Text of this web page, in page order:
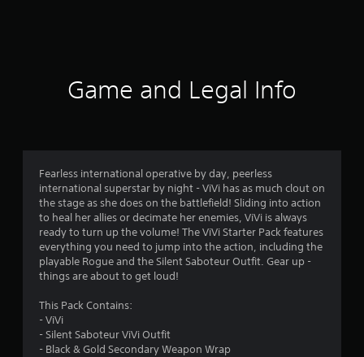
Game and Legal Info
Fearless international operative by day, peerless
international superstar by night - ViVi has as much clout on
the stage as she does on the battlefield! Sliding into action
to heal her allies or decimate her enemies, ViVi is always
ready to turn up the volume! The ViVi Starter Pack features
everything you need to jump into the action, including the
playable Rogue and the Silent Saboteur Outfit. Gear up -
things are about to get loud!
This Pack Contains:
- ViVi
- Silent Saboteur ViVi Outfit
- Black & Gold Secondary Weapon Wrap